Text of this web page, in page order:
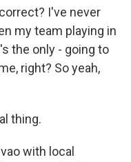
I've never
my team playing in
the only - going to
right? So yeah,
thing.
with local